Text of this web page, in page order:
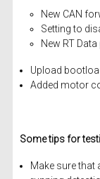
New CAN
Setting to
New RT
Upload
Added motor
Some tips for
Make sure that